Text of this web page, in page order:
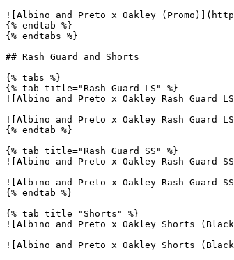
![Albino and Preto x Oakley
{% endtab %}
{% endtabs %}
## Rash Guard and Shorts
{% tabs %}
{% tab title="Rash Guard LS" %}
![Albino and Preto x Oakley Rash Guard
![Albino and Preto x Oakley Rash Guard
{% endtab %}
{% tab title="Rash Guard SS" %}
![Albino and Preto x Oakley Rash Guard
![Albino and Preto x Oakley Rash Guard
{% endtab %}
{% tab title="Shorts" %}
![Albino and Preto x Oakley Shorts
![Albino and Preto x Oakley Shorts